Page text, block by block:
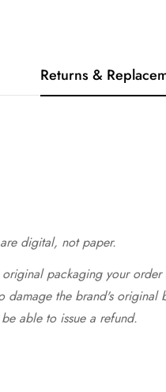
Returns &
digital, not paper.
packaging your
the brand's
able to issue a refund.